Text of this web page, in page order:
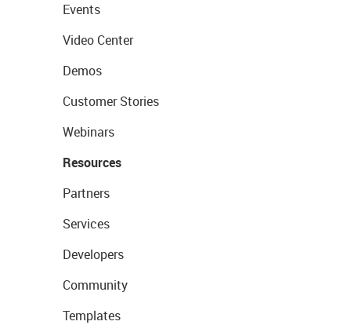
Events
Video Center
Demos
Customer Stories
Webinars
Resources
Partners
Services
Developers
Community
Templates